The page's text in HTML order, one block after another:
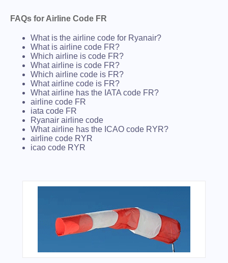
FAQs for Airline Code FR
What is the airline code for Ryanair?
What is airline code FR?
Which airline is code FR?
What airline is code FR?
Which airline code is FR?
What airline code is FR?
What airline has the IATA code FR?
airline code FR
iata code FR
Ryanair airline code
What airline has the ICAO code RYR?
airline code RYR
icao code RYR